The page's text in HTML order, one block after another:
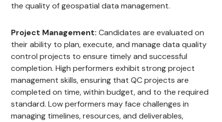
the quality of geospatial data management.
Project Management: Candidates are evaluated on
their ability to plan, execute, and manage data quality
control projects to ensure timely and successful
completion. High performers exhibit strong project
management skills, ensuring that QC projects are
completed on time, within budget, and to the required
standard. Low performers may face challenges in
managing timelines, resources, and deliverables,